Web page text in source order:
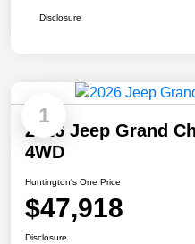
Disclosure
1
2026 Jeep Grand
4WD
Huntington's One Price
$47,918
Disclosure